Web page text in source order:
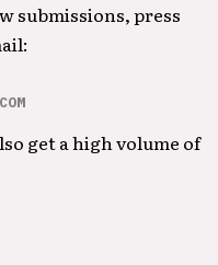
submissions, press
get a high volume of